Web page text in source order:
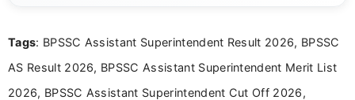
researching exam notifications, analysing official
in a simple and easy-to-understand format for
aspirants. Her work focuses on helping students
Tags: BPSSC Assistant Superintendent Result 2026, BPSSC
AS Result 2026, BPSSC Assistant Superintendent Merit List
2026, BPSSC Assistant Superintendent Cut Off 2026,